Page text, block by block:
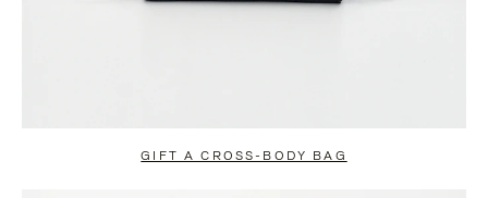
GIFT A CROSS-BODY BAG